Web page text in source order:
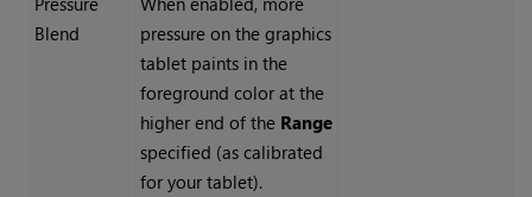
Blend
pressure on the graphics
tablet paints in the
foreground color at the
higher end of the Range
specified (as calibrated
for your tablet).